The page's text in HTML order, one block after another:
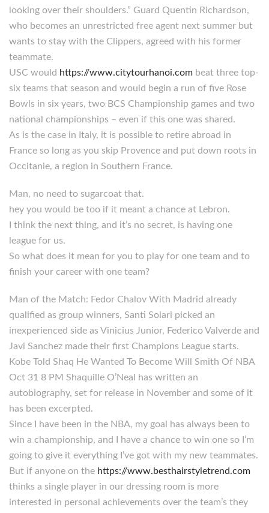
looking over their shoulders.” Guard Quentin Richardson,
who becomes an unrestricted free agent next summer but
wants to stay with the Clippers, agreed with his former
teammate.
USC would https://www.citytourhanoi.com beat three top-
six teams that season and would begin a run of five Rose
Bowls in six years, two BCS Championship games and two
national championships – even if this one was shared.
As is the case in Italy, it is possible to retire abroad in
France so long as you skip Provence and put down roots in
Occitanie, a region in Southern France.
Man, no need to sugarcoat that.
hey you would be too if it meant a chance at Lebron.
I think the next thing, and it’s no secret, is having one
league for us.
So what does it mean for you to play for one team and to
finish your career with one team?
Man of the Match: Fedor Chalov With Madrid already
qualified as group winners, Santi Solari picked an
inexperienced side as Vinicius Junior, Federico Valverde and
Javi Sanchez made their first Champions League starts.
Kobe Told Shaq He Wanted To Become Will Smith Of NBA
Oct 31 8 PM Shaquille O’Neal has written an
autobiography, set for release in November and some of it
has been excerpted.
Since I have been in the NBA, my goal has always been to
win a championship, and I have a chance to win one so I’m
going to give it everything I’ve got with my new teammates.
But if anyone on the https://www.besthairstyletrend.com
thinks a single player in our dressing room is more
interested in personal achievements over the team’s they